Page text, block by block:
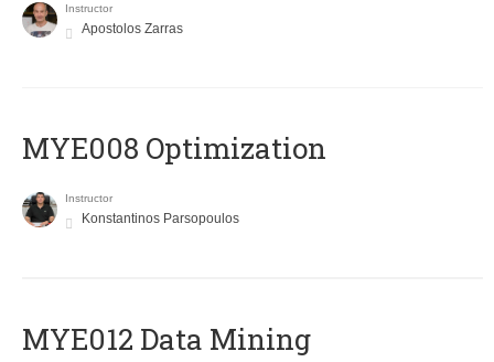
Instructor
Apostolos Zarras
MYE008 Optimization
Instructor
Konstantinos Parsopoulos
MYE012 Data Mining